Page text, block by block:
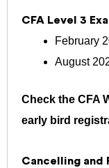
CFA Level 3
February
August
Check the CFA
early bird
Cancelling and